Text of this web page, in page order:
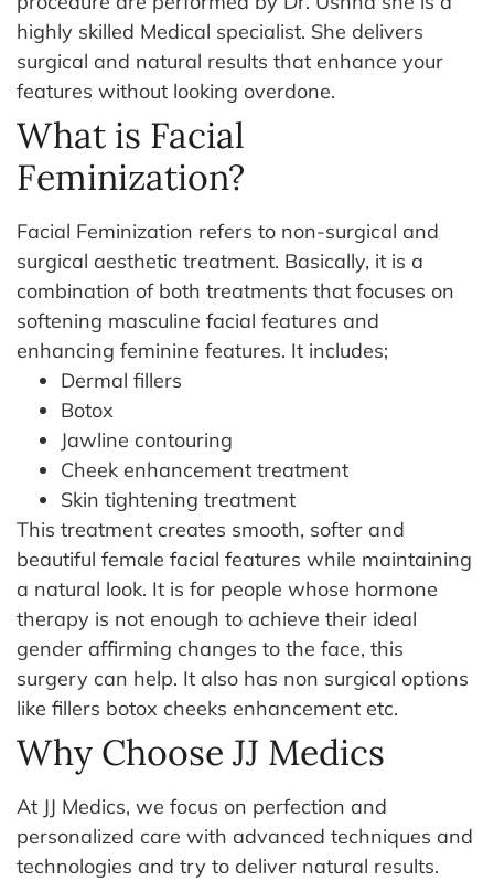
highly skilled Medical specialist. She delivers
surgical and natural results that enhance your
features without looking overdone.
What is Facial
Feminization?
Facial Feminization refers to non-surgical and
surgical aesthetic treatment. Basically, it is a
combination of both treatments that focuses on
softening masculine facial features and
enhancing feminine features. It includes;
Dermal fillers
Botox
Jawline contouring
Cheek enhancement treatment
Skin tightening treatment
This treatment creates smooth, softer and
beautiful female facial features while maintaining
a natural look. It is for people whose hormone
therapy is not enough to achieve their ideal
gender affirming changes to the face, this
surgery can help. It also has non surgical options
like fillers botox cheeks enhancement etc.
Why Choose JJ Medics
At JJ Medics, we focus on perfection and
personalized care with advanced techniques and
technologies and try to deliver natural results.